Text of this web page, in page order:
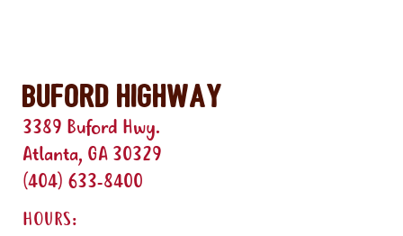
Buford Highway
3389 Buford Hwy.
Atlanta, GA 30329
(404) 633-8400
HOURS: